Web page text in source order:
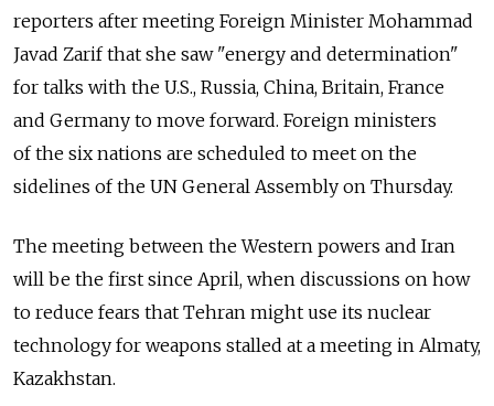
reporters after meeting Foreign Minister Mohammad
Javad Zarif that she saw "energy and determination"
for talks with the U.S., Russia, China, Britain, France
and Germany to move forward. Foreign ministers
of the six nations are scheduled to meet on the
sidelines of the UN General Assembly on Thursday.
The meeting between the Western powers and Iran
will be the first since April, when discussions on how
to reduce fears that Tehran might use its nuclear
technology for weapons stalled at a meeting in Almaty,
Kazakhstan.